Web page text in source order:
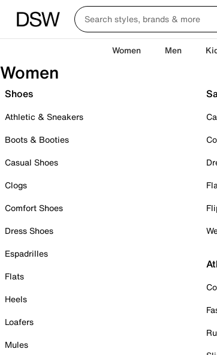
Women Men
Women
Shoes
Athletic & Sneakers
Boots & Booties
Casual Shoes
Clogs
Comfort Shoes
Dress Shoes
Espadrilles
Flats
Heels
Loafers
Mules